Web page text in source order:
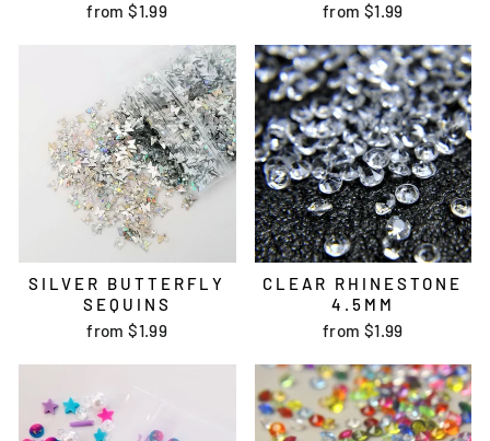
from$1.99
from $1.99
SILVER BUTTERFLY
SEQUINS
from$1.99
CLEAR RHINESTONE
4.5MM
from $1.99